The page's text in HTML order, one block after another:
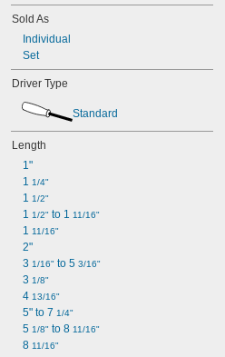
0.070"
0.071"
0.072"
0.076"
5/64"
0.079"
0.080"
0.094"
0.096"
0.098"
0.099"
0.100"
0.102"
7/64"
0.111"
0.118"
0.119"
1/8"
0.133"
0.138"
9/64"
Sold As
Individual
Set
Driver Type
Standard
Length
1"
1 1/4"
1 1/2"
1 1/2" to 1 11/16"
1 11/16"
2"
3 1/16" to 5 3/16"
3 1/8"
4 13/16"
5" to 7 1/4"
5 1/8" to 8 11/16"
8 11/16"